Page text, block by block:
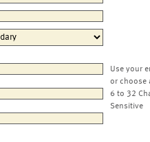
Use your
or choose
6 to 32
Sensitive